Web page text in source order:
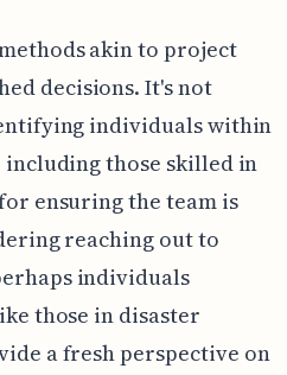
akin to project
decisions. It's not
individuals within
those skilled in
ensuring the team is
reaching out to
individuals
those in disaster
a fresh perspective on